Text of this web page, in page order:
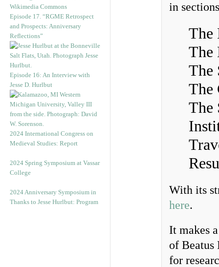
Episode 17. “RGME Retrospect
and Prospects: Anniversary
Reflections”
Episode 16: An Interview with
Jesse D. Hurlbut
2024 International Congress on
Medieval Studies: Report
2024 Spring Symposium at Vassar
College
2024 Anniversary Symposium in
Thanks to Jesse Hurlbut: Program
in
The
The
The
The
The
With its
here.
It makes
of Beatus
for